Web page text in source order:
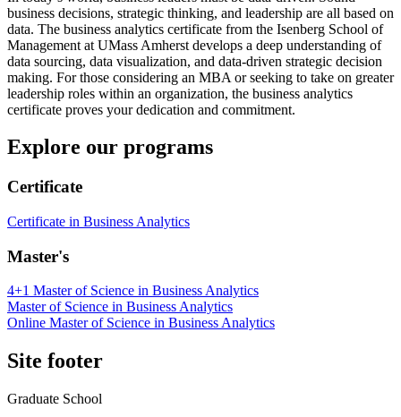
business decisions, strategic thinking, and leadership are all based on
data. The business analytics certificate from the Isenberg School of
Management at UMass Amherst develops a deep understanding of
data sourcing, data visualization, and data-driven strategic decision
making. For those considering an MBA or seeking to take on greater
leadership roles within an organization, the business analytics
certificate proves your dedication and commitment.
Explore our programs
Certificate
Certificate in Business Analytics
Master's
4+1 Master of Science in Business Analytics
Master of Science in Business Analytics
Online Master of Science in Business Analytics
Site footer
Graduate School